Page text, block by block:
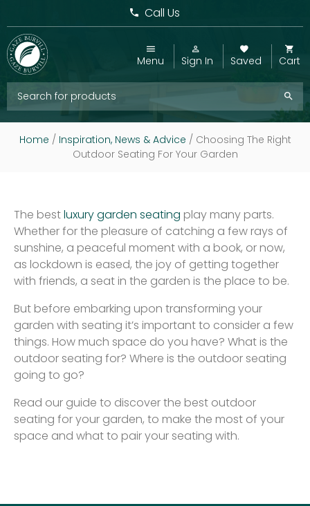
Call Us
Menu Sign In Saved Cart
Home / Inspiration, News & Advice / Choosing The Right
Outdoor Seating For Your Garden
The bestluxury garden seating play many parts.
Whether for the pleasure of catching a few rays of
sunshine, a peaceful moment with a book, or now,
as lockdown is eased, the joy of getting together
with friends, a seat in the garden is the place to be.
But before embarking upon transforming your
garden with seating it’s important to consider a few
things. How much space do you have? What is the
outdoor seating for? Where is the outdoor seating
going to go?
Read our guide to discover the best outdoor
seating for your garden, to make the most of your
space and what to pair your seating with.